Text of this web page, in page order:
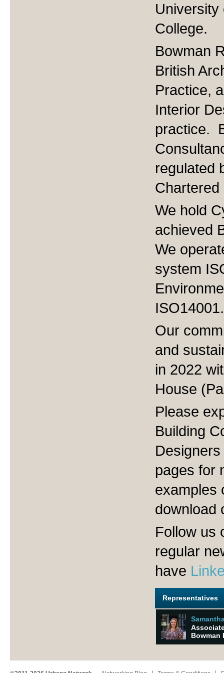
University
College.
Bowman
British
Practice,
Interior
practice.
regulated
We hold
achieved
We
system
ISO14001.
Our
and
in 2022
House
Please
Building
pages for
examples
download
Follow us
regular
have
Representatives
Bowman